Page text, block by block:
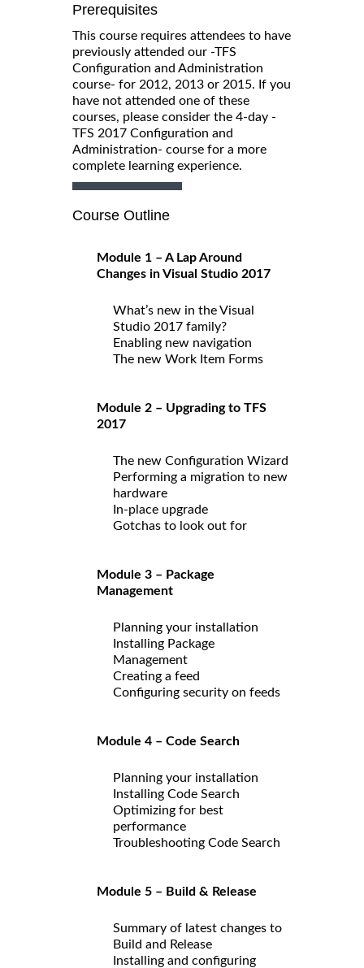
Prerequisites
This course requires attendees to have
previously attended our -TFS
Configuration and Administration
course- for 2012, 2013 or 2015. If you
have not attended one of these
courses, please consider the 4-day -
TFS 2017 Configuration and
Administration- course for a more
complete learning experience.
Course Outline
Module 1 – A Lap Around
Changes in Visual Studio 2017
What’s new in the Visual
Studio 2017 family?
Enabling new navigation
The new Work Item Forms
Module 2 – Upgrading to TFS
2017
The new Configuration Wizard
Performing a migration to new
hardware
In-place upgrade
Gotchas to look out for
Module 3 – Package
Management
Planning your installation
Installing Package
Management
Creating a feed
Configuring security on feeds
Module 4 – Code Search
Planning your installation
Installing Code Search
Optimizing for best
performance
Troubleshooting Code Search
Module 5 – Build & Release
Summary of latest changes to
Build and Release
Installing and configuring